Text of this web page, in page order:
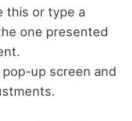
this or type a
one presented
up screen and